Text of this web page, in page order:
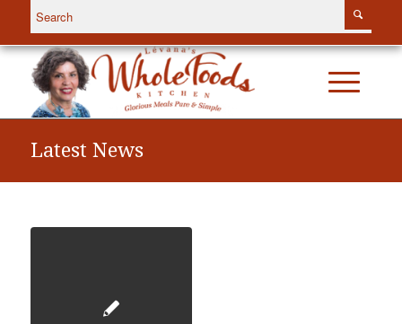
Latest News